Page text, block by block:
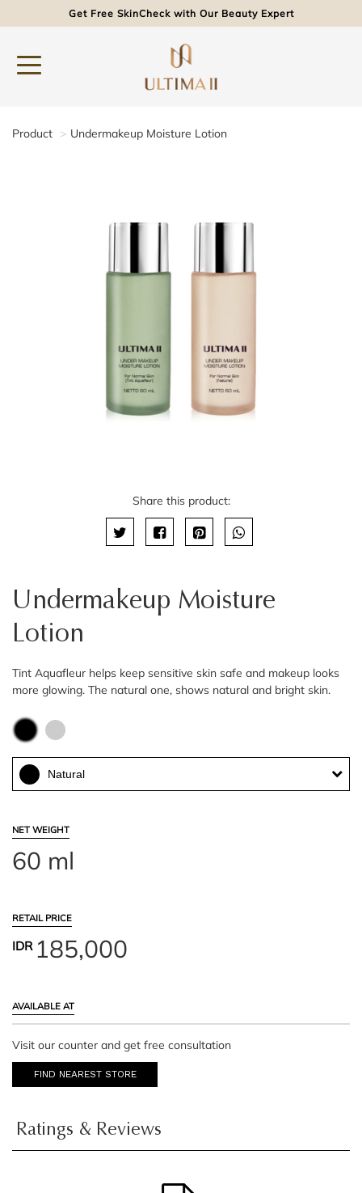
Get Free SkinCheck with Our Beauty Expert
Product Undermakeup Moisture Lotion
Share this product:
Undermakeup Moisture
Lotion
Tint Aquafleur helps keep sensitive skin safe and makeup looks
more glowing. The natural one, shows natural and bright skin.
Natural
NET WEIGHT
60 ml
RETAIL PRICE
IDR185,000
AVAILABLE AT
Visit our counter and get free consultation
FIND NEAREST STORE
Ratings & Reviews